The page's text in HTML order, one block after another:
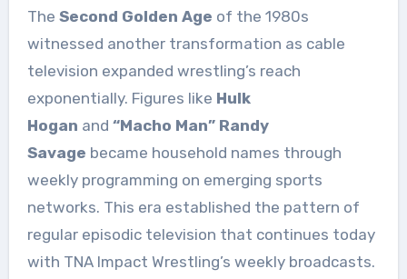
The Second Golden Age of the 1980s
witnessed another transformation as cable
television expanded wrestling’s reach
exponentially. Figures like Hulk
Hogan and “Macho Man” Randy
Savage became household names through
weekly programming on emerging sports
networks. This era established the pattern of
regular episodic television that continues today
with TNA Impact Wrestling’s weekly broadcasts.